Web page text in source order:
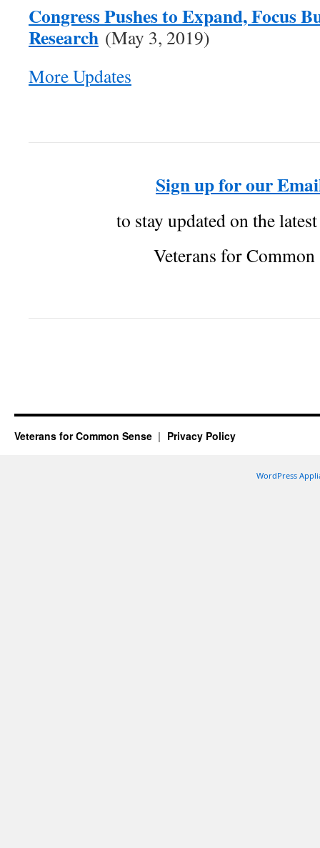
Congress Pushes to Expand, Focus
Research (May 3, 2019)
More Updates
Sign up for our
to stay updated on the
Veterans for Common
Veterans for Common Sense Privacy Policy
WordPress